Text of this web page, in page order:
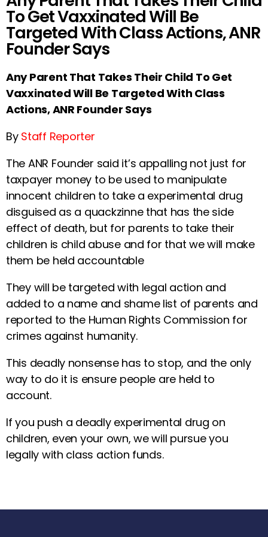
To Get Vaxxinated Will Be
Targeted With Class Actions, ANR
Founder Says
Any Parent That Takes Their Child To Get
Vaxxinated Will Be Targeted With Class
Actions, ANR Founder Says
By Staff Reporter
The ANR Founder said it’s appalling not just for
taxpayer money to be used to manipulate
innocent children to take a experimental drug
disguised as a quackzinne that has the side
effect of death, but for parents to take their
children is child abuse and for that we will make
them be held accountable
They will be targeted with legal action and
added to a name and shame list of parents and
reported to the Human Rights Commission for
crimes against humanity.
This deadly nonsense has to stop, and the only
way to do it is ensure people are held to
account.
If you push a deadly experimental drug on
children, even your own, we will pursue you
legally with class action funds.